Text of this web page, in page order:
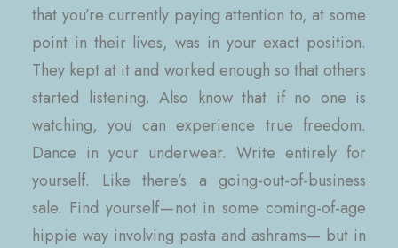
that you’re currently paying attention to, at some
point in their lives, was in your exact position.
They kept at it and worked enough so that others
started listening. Also know that if no one is
watching, you can experience true freedom.
Dance in your underwear. Write entirely for
yourself. Like there’s a going-out-of-business
sale. Find yourself — not in some coming-of-age
hippie way involving pasta and ashrams— but in